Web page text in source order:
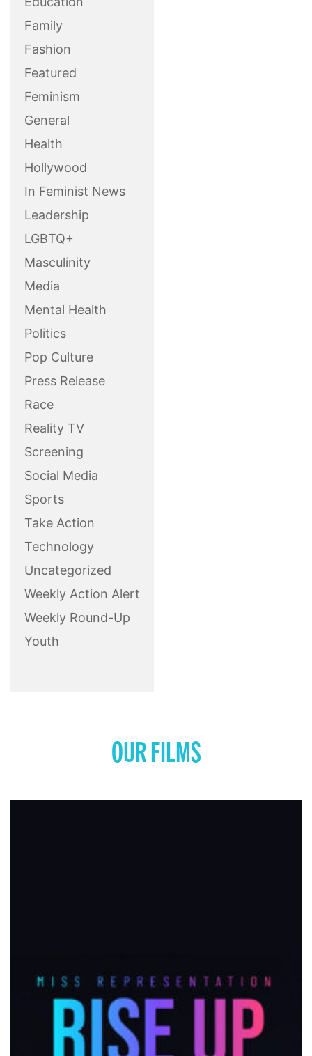
Family
Fashion
Featured
Feminism
General
Health
Hollywood
In Feminist News
Leadership
LGBTQ+
Masculinity
Media
Mental Health
Politics
Pop Culture
Press Release
Race
Reality TV
Screening
Social Media
Sports
Take Action
Technology
Uncategorized
Weekly Action Alert
Weekly Round-Up
Youth
OUR FILMS